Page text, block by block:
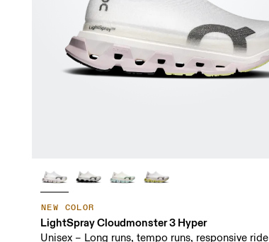
NEW COLOR
LightSpray Cloudmonster 3 Hyper
Unisex – Long runs, tempo runs, responsive ride